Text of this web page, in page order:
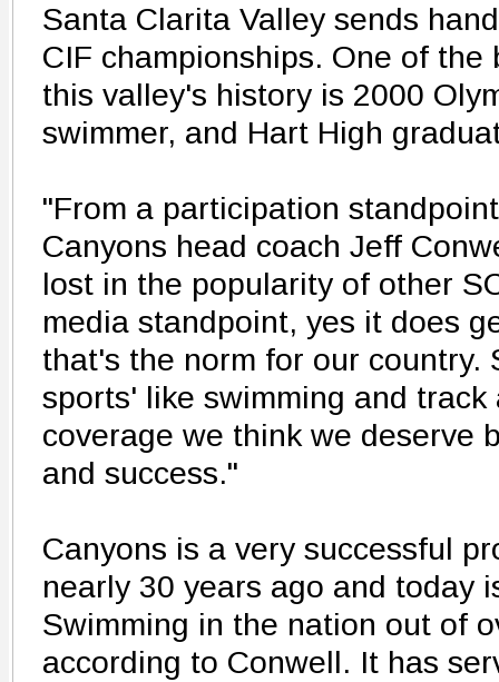
Santa Clarita Valley sends
CIF championships. One of
this valley's history is 2000
swimmer, and Hart High
"From a participation
Canyons head coach Jeff
lost in the popularity of other
media standpoint, yes it does
that's the norm for our country.
sports' like swimming and
coverage we think we deserve
and success."
Canyons is a very successful
nearly 30 years ago and today
Swimming in the nation out of
according to Conwell. It has